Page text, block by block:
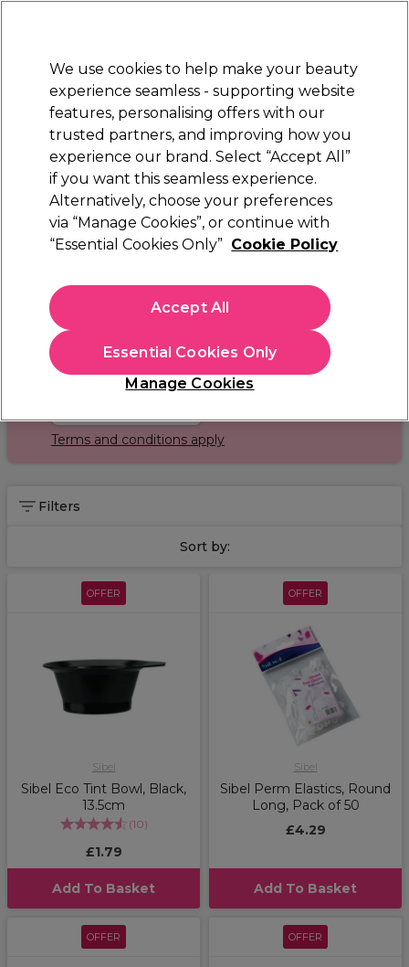
Sign in
Electricals Nails Beauty Equipment
Platinum Award
rated EXCEPTIONAL
Brands Sibel
Sibel
Sign up and Save 15%
Join Sally Rewards today and save on your first
shop with code:
Terms and conditions apply
Filters
Sort by:
OFFER
Sibel
Sibel Eco Tint Bowl, Black,
13.5cm
(10)
£1.79
Add To Basket
OFFER
Sibel
Sibel Perm Elastics, Round
Long, Pack of 50
£4.29
Add To Basket
OFFER OFFER
We use cookies to help make your beauty
experience seamless - supporting website
features, personalising offers with our
trusted partners, and improving how you
experience our brand. Select “Accept All”
if you want this seamless experience.
Alternatively, choose your preferences
via “Manage Cookies”, or continue with
“Essential Cookies Only” Cookie Policy
Manage Cookies
Essential Cookies Only
Accept All